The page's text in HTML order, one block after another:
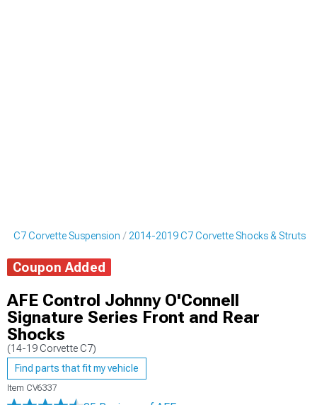
C7 Corvette Suspension 2014-2019 C7 Corvette Shocks & Struts
Coupon Added
AFE Control Johnny O'Connell
Signature Series Front and Rear
Shocks
(14-19 Corvette C7)
Find parts that fit my vehicle
Item CV6337